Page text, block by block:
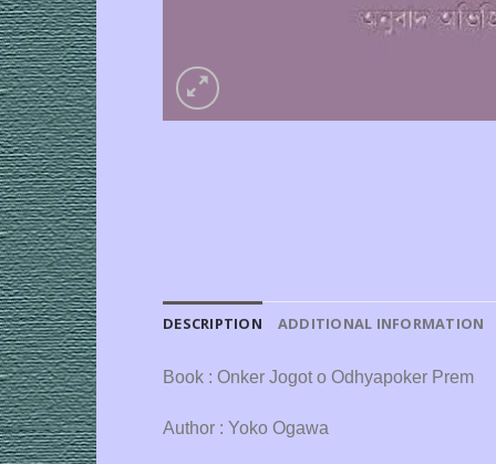
DESCRIPTION ADDITIONAL INFORMATION
Book : Onker Jogot o Odhyapoker Prem
Author : Yoko Ogawa